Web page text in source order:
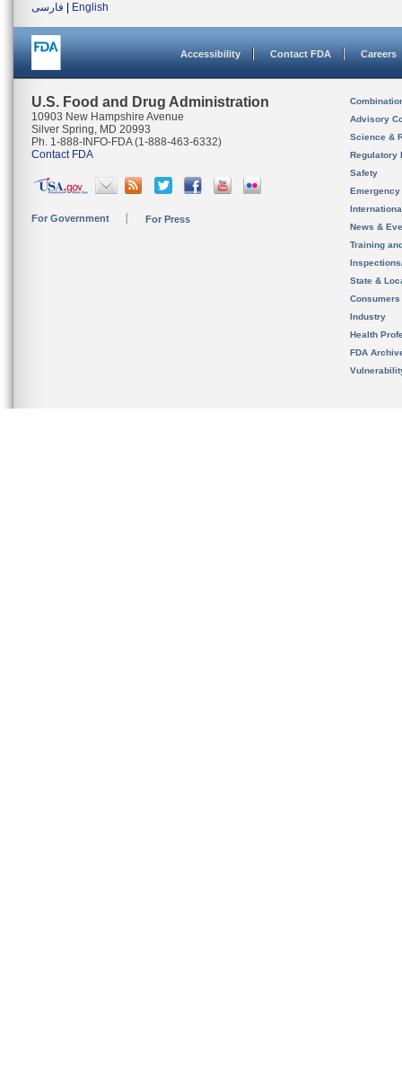
فارسی
English
Accessibility Contact FDA Careers
U.S. Food and Drug Administration
10903 New Hampshire Avenue
Silver Spring, MD 20993
Ph. 1-888-INFO-FDA (1-888-463-6332)
Contact FDA
For Government For Press
Advisory
Science &
Regulatory
Safety
News &
Training
State &
Consumers
Industry
Health
FDA